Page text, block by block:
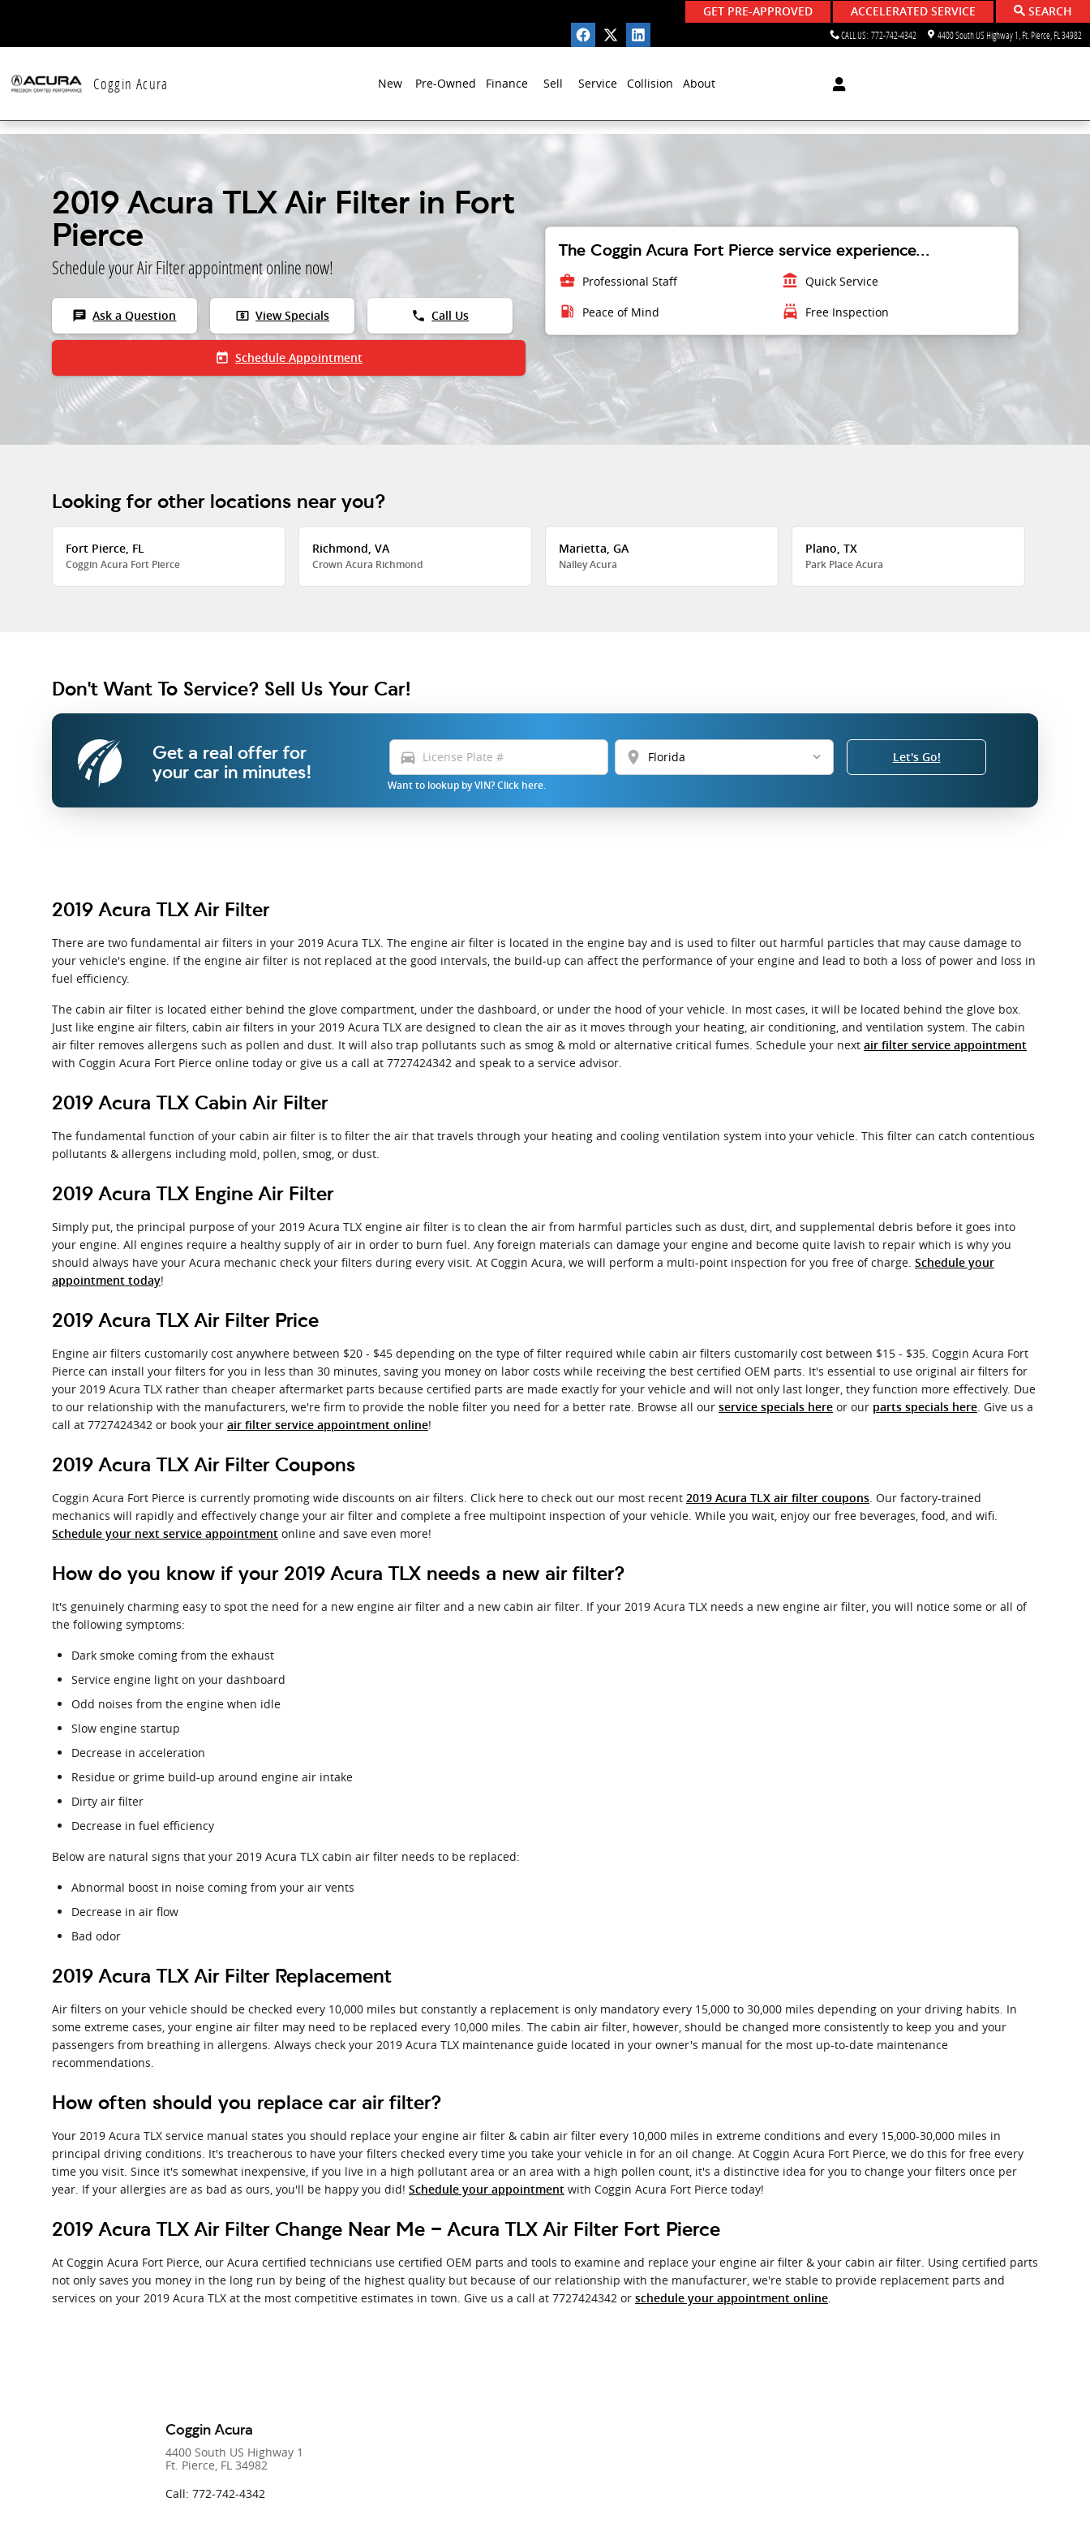
GET PRE-APPROVED ACCELERATED SERVICE
SEARCH
CALL US: 772-742-4342 4400 South US Highway 1 Ft. Pierce FL 34982
Coggin Acura New Pre-Owned Finance Sell Service Collision About
2019 Acura TLX Air Filter in Fort
Pierce
Schedule your Air Filter appointment online now!
chat Ask a Question local_atm View Specials phone Call Us
today Schedule Appointment
The Coggin Acura Fort Pierce service experience...
business_center Professional Staff account_balance Quick Service
local_gas_station Peace of Mind local_car_wash Free Inspection
Looking for other locations near you?
Fort Pierce, FL
Coggin Acura Fort Pierce
Richmond, VA
Crown Acura Richmond
Marietta, GA
Nalley Acura
Plano, TX
Park Place Acura
Don't Want To Service? Sell Us Your Car!
Get a real offer for
your car in minutes!
directions_car location_on
Want to lookup by VIN? Click here.
Let's Go!
2019 Acura TLX Air Filter
There are two fundamental air filters in your 2019 Acura TLX. The engine air filter is located in the engine bay and is used to filter out harmful particles that may cause damage to
your vehicle's engine. If the engine air filter is not replaced at the good intervals, the build-up can affect the performance of your engine and lead to both a loss of power and loss in
fuel efficiency.
The cabin air filter is located either behind the glove compartment, under the dashboard, or under the hood of your vehicle. In most cases, it will be located behind the glove box.
Just like engine air filters, cabin air filters in your 2019 Acura TLX are designed to clean the air as it moves through your heating, air conditioning, and ventilation system. The cabin
air filter removes allergens such as pollen and dust. It will also trap pollutants such as smog & mold or alternative critical fumes. Schedule your next air filter service appointment
with Coggin Acura Fort Pierce online today or give us a call at 7727424342 and speak to a service advisor.
2019 Acura TLX Cabin Air Filter
The fundamental function of your cabin air filter is to filter the air that travels through your heating and cooling ventilation system into your vehicle. This filter can catch contentious
pollutants & allergens including mold, pollen, smog, or dust.
2019 Acura TLX Engine Air Filter
Simply put, the principal purpose of your 2019 Acura TLX engine air filter is to clean the air from harmful particles such as dust, dirt, and supplemental debris before it goes into
your engine. All engines require a healthy supply of air in order to burn fuel. Any foreign materials can damage your engine and become quite lavish to repair which is why you
should always have your Acura mechanic check your filters during every visit. At Coggin Acura, we will perform a multi-point inspection for you free of charge. Schedule your
appointment today!
2019 Acura TLX Air Filter Price
Engine air filters customarily cost anywhere between $20 - $45 depending on the type of filter required while cabin air filters customarily cost between $15 - $35. Coggin Acura Fort
Pierce can install your filters for you in less than 30 minutes, saving you money on labor costs while receiving the best certified OEM parts. It's essential to use original air filters for
your 2019 Acura TLX rather than cheaper aftermarket parts because certified parts are made exactly for your vehicle and will not only last longer, they function more effectively. Due
to our relationship with the manufacturers, we're firm to provide the noble filter you need for a better rate. Browse all our service specials here or our parts specials here . Give us a
call at 7727424342 or book your air filter service appointment online!
2019 Acura TLX Air Filter Coupons
Coggin Acura Fort Pierce is currently promoting wide discounts on air filters. Click here to check out our most recent 2019 Acura TLX air filter coupons . Our factory-trained
mechanics will rapidly and effectively change your air filter and complete a free multipoint inspection of your vehicle. While you wait, enjoy our free beverages, food, and wifi.
Schedule your next service appointment online and save even more!
How do you know if your 2019 Acura TLX needs a new air filter?
It's genuinely charming easy to spot the need for a new engine air filter and a new cabin air filter. If your 2019 Acura TLX needs a new engine air filter, you will notice some or all of
the following symptoms:
Dark smoke coming from the exhaust
Service engine light on your dashboard
Odd noises from the engine when idle
Slow engine startup
Decrease in acceleration
Residue or grime build-up around engine air intake
Dirty air filter
Decrease in fuel efficiency
Below are natural signs that your 2019 Acura TLX cabin air filter needs to be replaced:
Abnormal boost in noise coming from your air vents
Decrease in air flow
Bad odor
2019 Acura TLX Air Filter Replacement
Air filters on your vehicle should be checked every 10,000 miles but constantly a replacement is only mandatory every 15,000 to 30,000 miles depending on your driving habits. In
some extreme cases, your engine air filter may need to be replaced every 10,000 miles. The cabin air filter, however, should be changed more consistently to keep you and your
passengers from breathing in allergens. Always check your 2019 Acura TLX maintenance guide located in your owner's manual for the most up-to-date maintenance
recommendations.
How often should you replace car air filter?
Your 2019 Acura TLX service manual states you should replace your engine air filter & cabin air filter every 10,000 miles in extreme conditions and every 15,000-30,000 miles in
principal driving conditions. It's treacherous to have your filters checked every time you take your vehicle in for an oil change. At Coggin Acura Fort Pierce, we do this for free every
time you visit. Since it's somewhat inexpensive, if you live in a high pollutant area or an area with a high pollen count, it's a distinctive idea for you to change your filters once per
year. If your allergies are as bad as ours, you'll be happy you did! Schedule your appointment with Coggin Acura Fort Pierce today!
2019 Acura TLX Air Filter Change Near Me - Acura TLX Air Filter Fort Pierce
At Coggin Acura Fort Pierce, our Acura certified technicians use certified OEM parts and tools to examine and replace your engine air filter & your cabin air filter. Using certified parts
not only saves you money in the long run by being of the highest quality but because of our relationship with the manufacturer, we're stable to provide replacement parts and
services on your 2019 Acura TLX at the most competitive estimates in town. Give us a call at 7727424342 or schedule your appointment online
Coggin Acura
4400 South US Highway 1
Ft. Pierce FL 34982
Call: 772-742-4342